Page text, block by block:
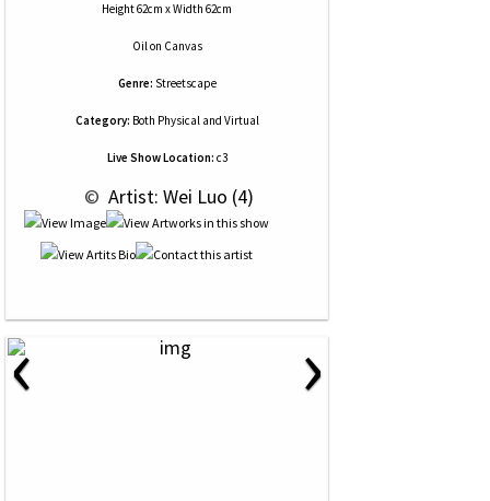
Height 62cm x Width 62cm
Oilon Canvas
Genre: Streetscape
Category: Both Physical and Virtual
Live Show Location: c3
© Artist: Wei Luo (4)
‹ ›